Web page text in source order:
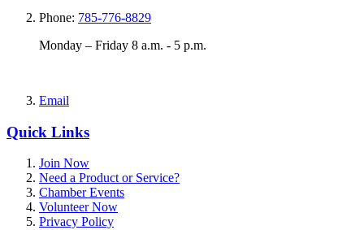
Phone: 785-776-8829
Monday – Friday 8 a.m. - 5 p.m.
Email
Quick Links
Join Now
Need a Product or Service?
Chamber Events
Volunteer Now
Privacy Policy